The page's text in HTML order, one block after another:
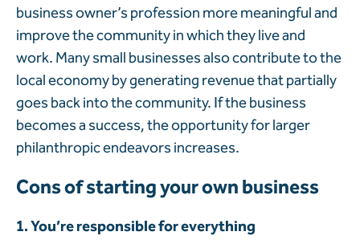
business owner’s profession more meaningful and
improve the community in which they live and
work. Many small businesses also contribute to the
local economy by generating revenue that partially
goes back into the community. If the business
becomes a success, the opportunity for larger
philanthropic endeavors increases.
Cons of starting your own business
1. You’re responsible for everything